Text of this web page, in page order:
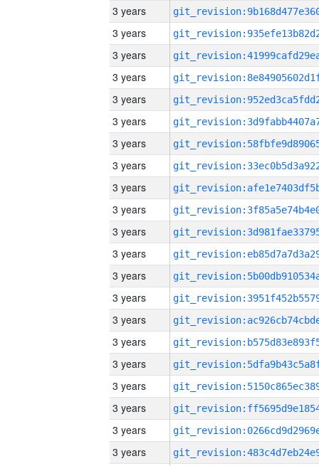
3 years
3 years
3 years
3 years
3 years
3 years
3 years
3 years
3 years
3 years
3 years
3 years
3 years
3 years
3 years
3 years
3 years
3 years
3 years
3 years
3 years